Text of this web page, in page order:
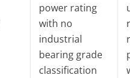
power rating
with no
industrial
bearing grade
classification